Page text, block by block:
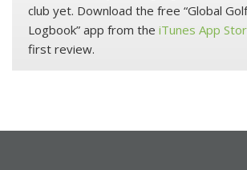
club yet. Download the free “Global
Logbook” app from the iTunes App
first review.